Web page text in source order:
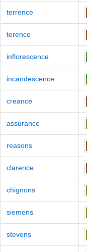
terrence
terence
inflorescence
incandescence
creance
assurance
reasons
clarence
chignons
siemens
stevens